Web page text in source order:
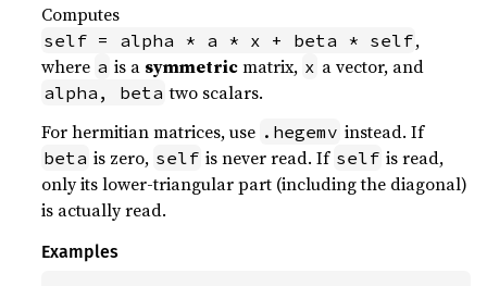
Computes
self = alpha * a * x + beta * self,
where a is a symmetricmatrix, x a vector, and
alpha, beta two scalars.
For hermitian matrices, use .hegemv instead. If
beta is zero, self is never read. If self is read,
only its lower-triangular part (including the diagonal)
is actually read.
Examples